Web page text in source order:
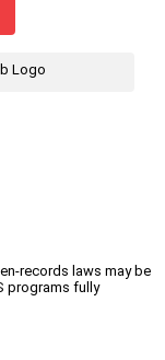
records laws may be
programs fully